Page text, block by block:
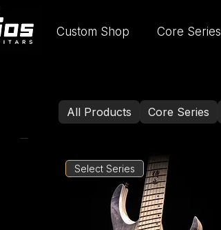
Custom Shop Core Series
All Products Core Series
Select Series